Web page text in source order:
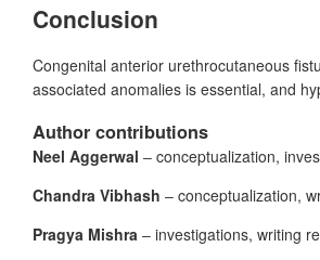
Conclusion
Congenital anterior urethrocutaneous
associated anomalies is essential, and
Author contributions
Neel Aggerwal ‒ conceptualization,
Chandra Vibhash ‒ conceptualization,
Pragya Mishra ‒ investigations, writing